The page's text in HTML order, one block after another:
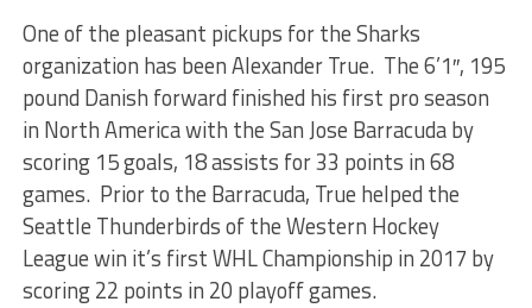
One of the pleasant pickups for the Sharks
organization has been Alexander True. The 6’1″, 195
pound Danish forward finished his first pro season
in North America with the San Jose Barracuda by
scoring 15 goals, 18 assists for 33 points in 68
games. Prior to the Barracuda, True helped the
Seattle Thunderbirds of the Western Hockey
League win it’s first WHL Championship in 2017 by
scoring 22 points in 20 playoff games.